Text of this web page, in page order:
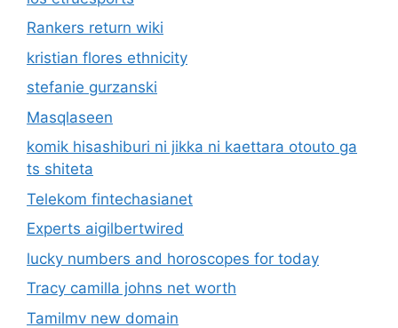
Rankers return wiki
kristian flores ethnicity
stefanie gurzanski
Masqlaseen
komik hisashiburi ni jikka ni kaettara otouto ga
ts shiteta
Telekom fintechasianet
Experts aigilbertwired
lucky numbers and horoscopes for today
Tracy camilla johns net worth
Tamilmv new domain